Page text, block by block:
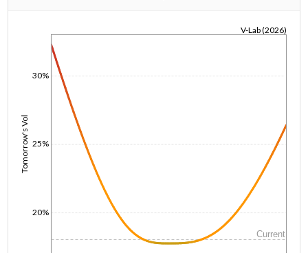
Tomorrow's Vol
20%
25%
30%
V-Lab (2026)
Current